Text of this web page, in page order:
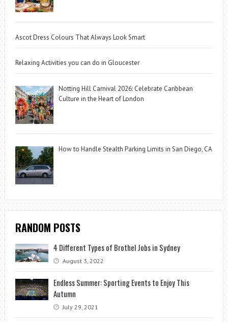
Ascot Dress Colours That Always Look Smart
Relaxing Activities you can do in Gloucester
Notting Hill Carnival 2026: Celebrate Caribbean
Culture in the Heart of London
How to Handle Stealth Parking Limits in San Diego, CA
RANDOM POSTS
4 Different Types of Brothel Jobs in Sydney
August 3, 2022
Endless Summer: Sporting Events to Enjoy This
Autumn
July 29, 2021